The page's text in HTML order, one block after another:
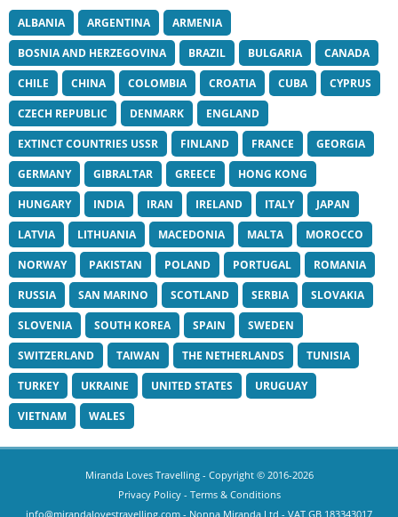
ALBANIA ARGENTINA
ARMENIA
BOSNIA AND HERZEGOVINA
BRAZIL BULGARIA
CANADA
CHILE
CHINA COLOMBIA CROATIA CUBA
CYPRUS
CZECH REPUBLIC
DENMARK
ENGLAND
EXTINCT COUNTRIES USSR
FINLAND FRANCE
GEORGIA
GERMANY
GIBRALTAR GREECE
HONG KONG
HUNGARY
INDIA IRAN IRELAND ITALY
JAPAN
LATVIA
LITHUANIA MACEDONIA MALTA
MOROCCO
NORWAY
PAKISTAN POLAND PORTUGAL
ROMANIA
RUSSIA
SAN MARINO SCOTLAND SERBIA
SLOVAKIA
SLOVENIA
SOUTH KOREA SPAIN
SWEDEN
SWITZERLAND
TAIWAN THE NETHERLANDS
TUNISIA
TURKEY
UKRAINE UNITED STATES
URUGUAY
VIETNAM
WALES
Miranda Loves Travelling- Copyright © 2016-2026
Privacy Policy- Terms & Conditions
info@mirandalovestravelling.com - Nonna Miranda Ltd - VAT GB 183343017